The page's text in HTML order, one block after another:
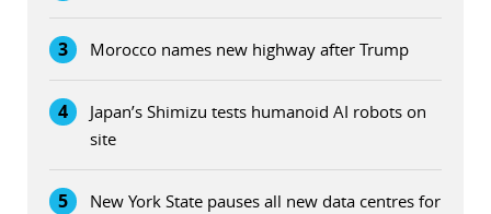
3 Morocco names new highway after Trump
4
Japan’s Shimizu tests humanoid AI robots on
site
5
New York State pauses all new data centres for